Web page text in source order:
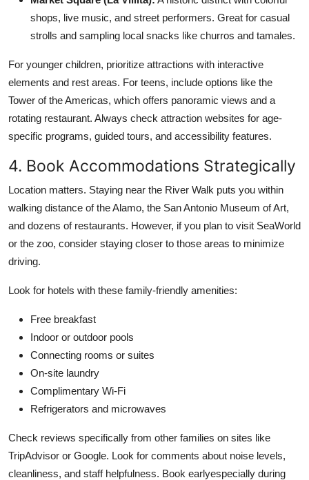
shops, live music, and street performers. Great for casual
strolls and sampling local snacks like churros and tamales.
For younger children, prioritize attractions with interactive
elements and rest areas. For teens, include options like the
Tower of the Americas, which offers panoramic views and a
rotating restaurant. Always check attraction websites for age-
specific programs, guided tours, and accessibility features.
4. Book Accommodations Strategically
Location matters. Staying near the River Walk puts you within
walking distance of the Alamo, the San Antonio Museum of Art,
and dozens of restaurants. However, if you plan to visit SeaWorld
or the zoo, consider staying closer to those areas to minimize
driving.
Look for hotels with these family-friendly amenities:
Free breakfast
Indoor or outdoor pools
Connecting rooms or suites
On-site laundry
Complimentary Wi-Fi
Refrigerators and microwaves
Check reviews specifically from other families on sites like
TripAdvisor or Google. Look for comments about noise levels,
cleanliness, and staff helpfulness. Book earlyespecially during